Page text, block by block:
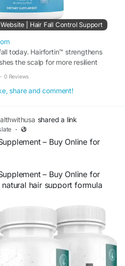
| Hair Fall Control Support
today. Hairfortin™ strengthens
the scalp for more resilient
· 0 Reviews
share and comment!
shared a link
·
– Buy Online for
– Buy Online for
hair support formula
hair follicles, improve
promote healthier-looking
carefully selected ingredients,
thicker, fuller hair while
health. Buy BioGrow online
hair wellness routine